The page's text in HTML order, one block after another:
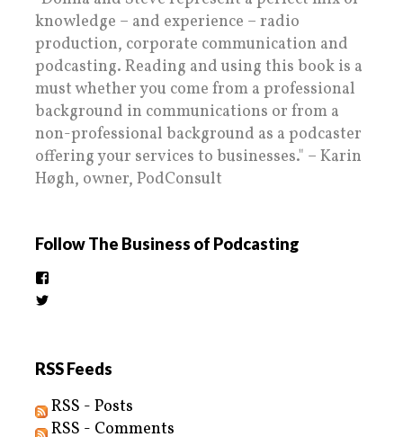
knowledge – and experience – radio
production, corporate communication and
podcasting. Reading and using this book is a
must whether you come from a professional
background in communications or from a
non-professional background as a podcaster
offering your services to businesses." – Karin
Høgh, owner, PodConsult
Follow The Business of Podcasting
RSS Feeds
RSS - Posts
RSS - Comments